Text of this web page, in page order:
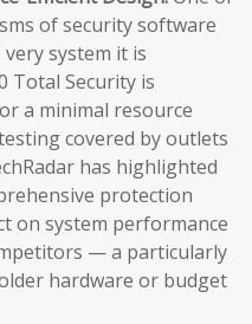
of security software
system it is
Total Security is
a minimal resource
covered by outlets
has highlighted
protection
on system performance
— a particularly
hardware or budget